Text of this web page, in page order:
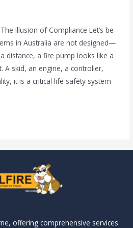
Illusion of Compliance Let’s be
in Australia are not designed—
distance, a fire pump looks like a
A skid, an engine, a controller,
it is a critical life safety system
offering comprehensive services